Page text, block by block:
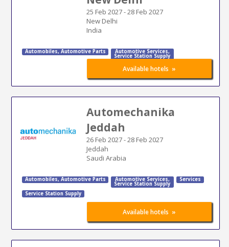
25 Feb 2027-28 Feb 2027
New Delhi
India
Automobiles, Automotive Parts Automotive Services,
Service Station Supply
Available hotels »
Automechanika
Jeddah
26 Feb 2027-28 Feb 2027
Jeddah
Saudi Arabia
Automobiles, Automotive Parts Automotive Services,
Service Station Supply
Services
Service Station Supply
Available hotels »